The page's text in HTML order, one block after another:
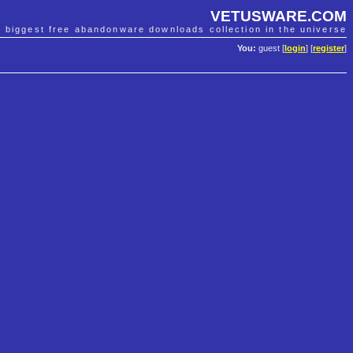
VETUSWARE.COM
biggest free abandonware downloads collection in the universe
You: guest [ login] [register]